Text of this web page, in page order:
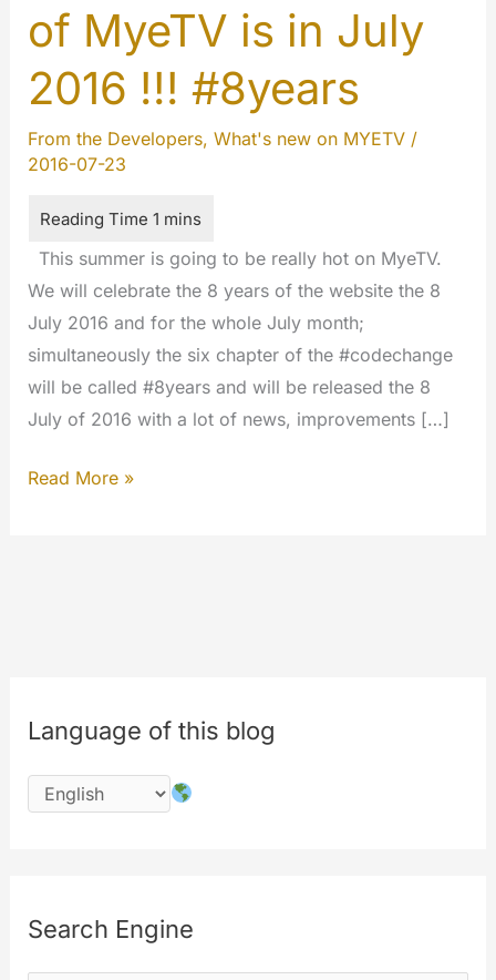
of MyeTV is in July
2016 !!! #8years
From the Developers, What's new on MYETV/
2016-07-23
This summer is going to be really hot on MyeTV.
We will celebrate the 8 years of the website the 8
July 2016 and for the whole July month;
simultaneously the six chapter of the #codechange
will be called #8years and will be released the 8
July of 2016 with a lot of news, improvements […]
The
2016
#8years
Read More »
Language of this blog
Search Engine